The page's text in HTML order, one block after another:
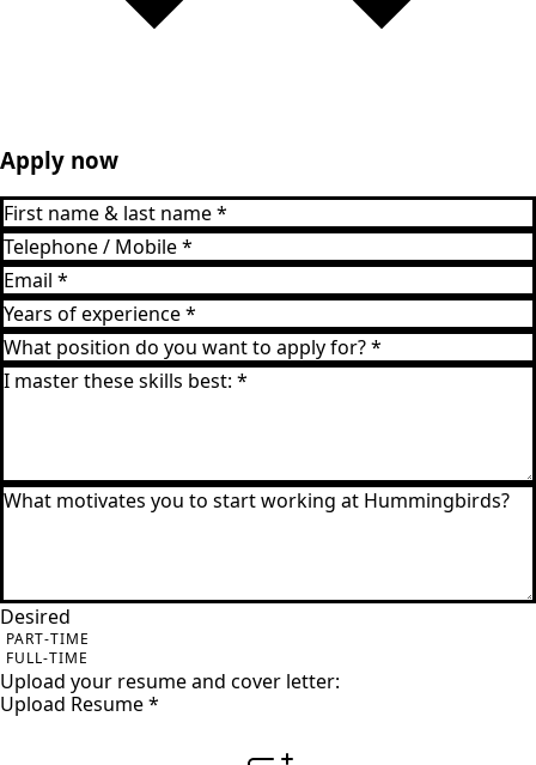
Apply now
Desired
PART-TIME
FULL-TIME
Upload your resume and cover letter:
Upload Resume*